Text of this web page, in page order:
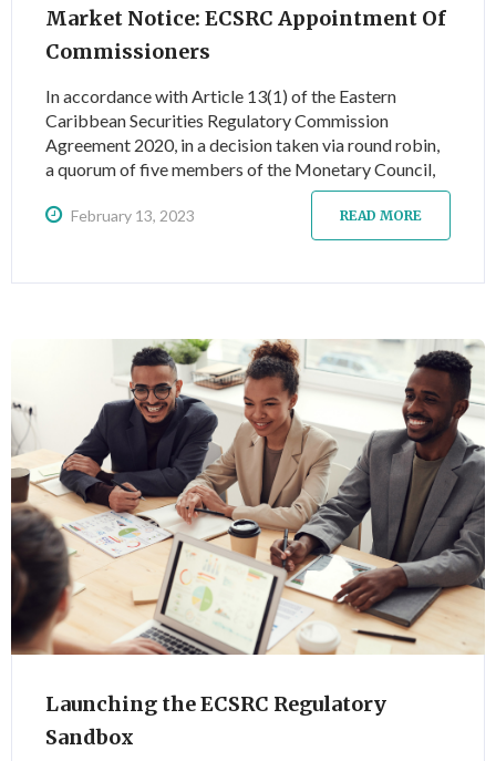
Market Notice: ECSRC Appointment Of
Commissioners
In accordance with Article 13(1) of the Eastern
Caribbean Securities Regulatory Commission
Agreement 2020, in a decision taken via round robin,
a quorum of five members of the Monetary Council,
appointed for a term of five years, the following
commissioners, effective 23 January 2023…
February 13, 2023 READ MORE
Launching the ECSRC Regulatory
Sandbox